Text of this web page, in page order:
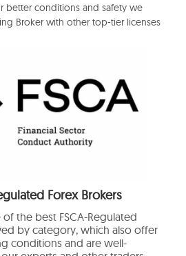
better conditions and safety we
Broker with other top-tier licenses
Forex Brokers
the best FSCA-Regulated
by category, which also offer
conditions and are well-